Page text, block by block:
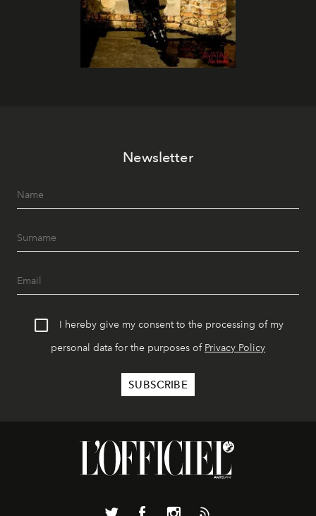
Newsletter
I hereby give my consent to the processing of my
personal data for the purposes of Privacy Policy